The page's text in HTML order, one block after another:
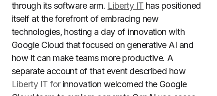
through its software arm. Liberty IT has positioned
itself at the forefront of embracing new
technologies, hosting a day of innovation with
Google Cloud that focused on generative AI and
how it can make teams more productive. A
separate account of that event described how
Liberty IT forinnovation welcomed the Google